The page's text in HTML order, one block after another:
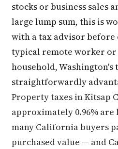
stocks or business sales
large lump sum, this is
with a tax advisor before
typical remote worker or
household,
straightforwardly
Property taxes in Kitsap
approximately 0.96%
many California buyers
purchased value — and